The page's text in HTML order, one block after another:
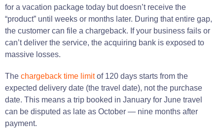
for a vacation package today but doesn’t receive the
“product” until weeks or months later. During that entire gap,
the customer can file a chargeback. If your business fails or
can’t deliver the service, the acquiring bank is exposed to
massive losses.
The chargeback time limitof 120 days starts from the
expected delivery date (the travel date), not the purchase
date. This means a trip booked in January for June travel
can be disputed as late as October — nine months after
payment.